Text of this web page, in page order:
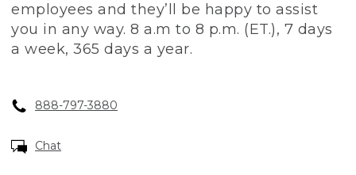
employees and they’ll be happy to assist
you in any way. 8 a.m to 8 p.m. (ET.), 7 days
a week, 365 days a year.
888-797-3880
Chat